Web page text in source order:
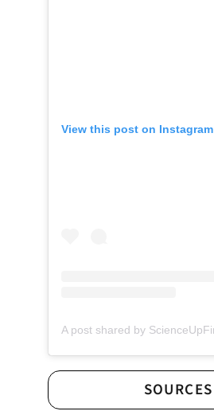
View this post on Instagram
SOURCES